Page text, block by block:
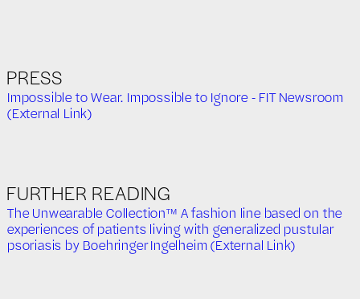
PRESS
Impossible to Wear. Impossible to Ignore - FIT Newsroom
(External Link)
FURTHER READING
The Unwearable Collection™ A fashion line based on the
experiences of patients living with generalized pustular
psoriasis by Boehringer Ingelheim (External Link)